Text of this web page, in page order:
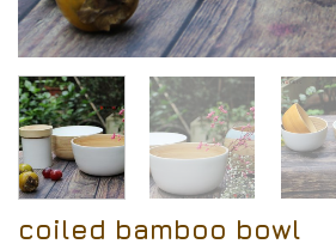
coiled bamboo bowl